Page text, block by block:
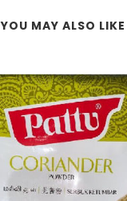
YOU MAY ALSO LIKE